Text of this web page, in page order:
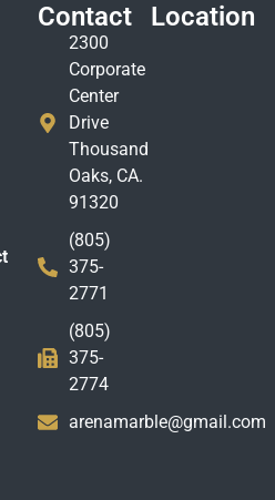
Contact
2300
Corporate
Center
Drive
Thousand
Oaks, CA.
91320
(805)
375-
2771
(805)
375-
2774
arenamarble@gmail.com
Location